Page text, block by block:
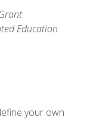
Education
your own